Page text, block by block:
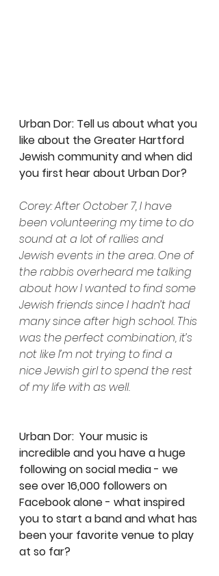
Urban Dor: Tell us about what you
like about the Greater Hartford
Jewish community and when did
you first hear about Urban Dor?
Corey: After October 7, I have
been volunteering my time to do
sound at a lot of rallies and
Jewish events in the area. One of
the rabbis overheard me talking
about how I wanted to find some
Jewish friends since I hadn’t had
many since after high school. This
was the perfect combination, it’s
not like I’m not trying to find a
nice Jewish girl to spend the rest
of my life with as well.
Urban Dor:  Your music is
incredible and you have a huge
following on social media - we
see over 16,000 followers on
Facebook alone - what inspired
you to start a band and what has
been your favorite venue to play
at so far?